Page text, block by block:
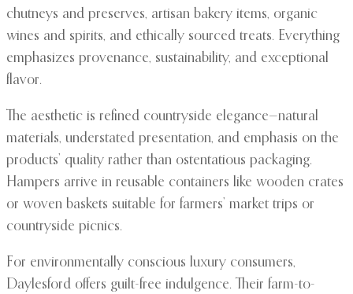
chutneys and preserves, artisan bakery items, organic
wines and spirits, and ethically sourced treats. Everything
emphasizes provenance, sustainability, and exceptional
flavor.
The aesthetic is refined countryside elegance—natural
materials, understated presentation, and emphasis on the
products’ quality rather than ostentatious packaging.
Hampers arrive in reusable containers like wooden crates
or woven baskets suitable for farmers’ market trips or
countryside picnics.
For environmentally conscious luxury consumers,
Daylesford offers guilt-free indulgence. Their farm-to-